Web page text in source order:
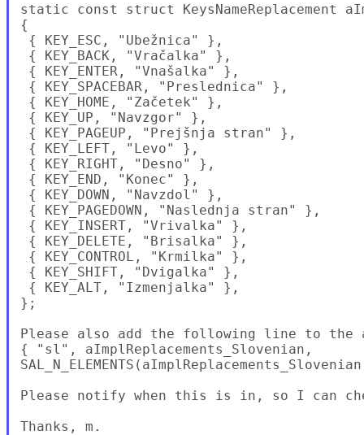
static const struct KeysNameReplacement
{
{ KEY_ESC, "Ubežnica" },
{ KEY_BACK, "Vračalka" },
{ KEY_ENTER, "Vnašalka" },
{ KEY_SPACEBAR, "Preslednica" },
{ KEY_HOME, "Začetek" },
{ KEY_UP, "Navzgor" },
{ KEY_PAGEUP, "Prejšnja stran" },
{ KEY_LEFT, "Levo" },
{ KEY_RIGHT, "Desno" },
{ KEY_END, "Konec" },
{ KEY_DOWN, "Navzdol" },
{ KEY_PAGEDOWN, "Naslednja stran" },
{ KEY_INSERT, "Vrivalka" },
{ KEY_DELETE, "Brisalka" },
{ KEY_CONTROL, "Krmilka" },
{ KEY_SHIFT, "Dvigalka" },
{ KEY_ALT, "Izmenjalka" },
};
Please also add the following line to the
{ "sl", aImplReplacements_Slovenian,
Please notify when this is in, so I can
Thanks, m.